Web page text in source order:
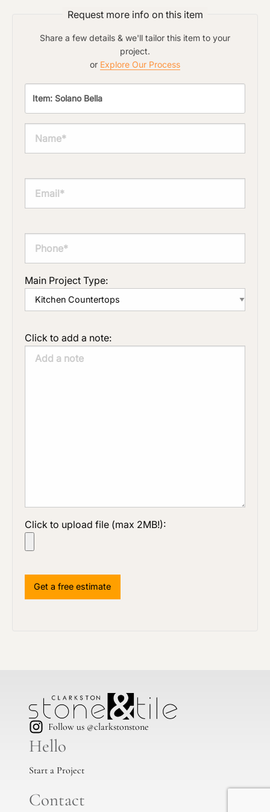
Request more info on this item
Share a few details & we'll tailor this item to your
project.
or Explore Our Process
Main Project Type:
Click to add a note:
Click to upload file (max 2MB!):
Follow us @clarkstonstone
Hello
Start a Project
Contact